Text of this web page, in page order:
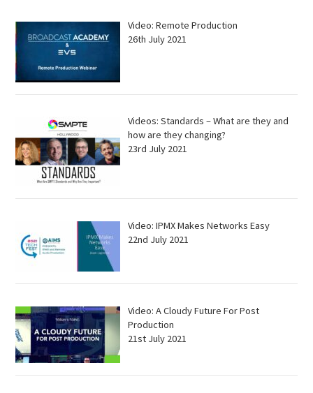
Video: Remote Production
26th July 2021
Videos: Standards – What are they and
how are they changing?
23rd July 2021
Video: IPMX Makes Networks Easy
22nd July 2021
Video: A Cloudy Future For Post
Production
21st July 2021